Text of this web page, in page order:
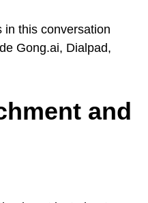
in this conversation
Gong.ai, Dialpad,
and